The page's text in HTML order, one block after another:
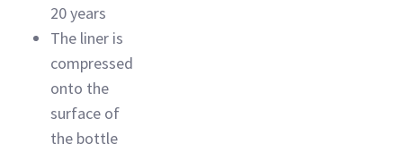
20 years
The liner is
compressed
onto the
surface of
the bottle